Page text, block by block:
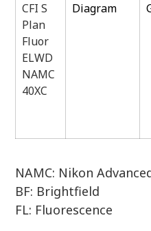
CFI S
Plan
Fluor
ELWD
NAMC
40XC
Diagram
NAMC: Nikon
BF: Brightfield
FL: Fluorescence